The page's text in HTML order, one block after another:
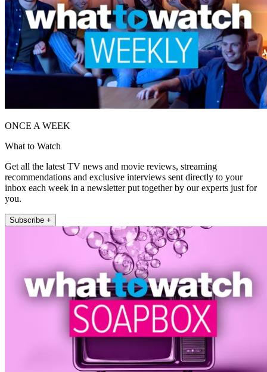
ONCE A WEEK
What to Watch
Get all the latest TV news and movie reviews, streaming
recommendations and exclusive interviews sent directly to your
inbox each week in a newsletter put together by our experts just for
you.
Subscribe +